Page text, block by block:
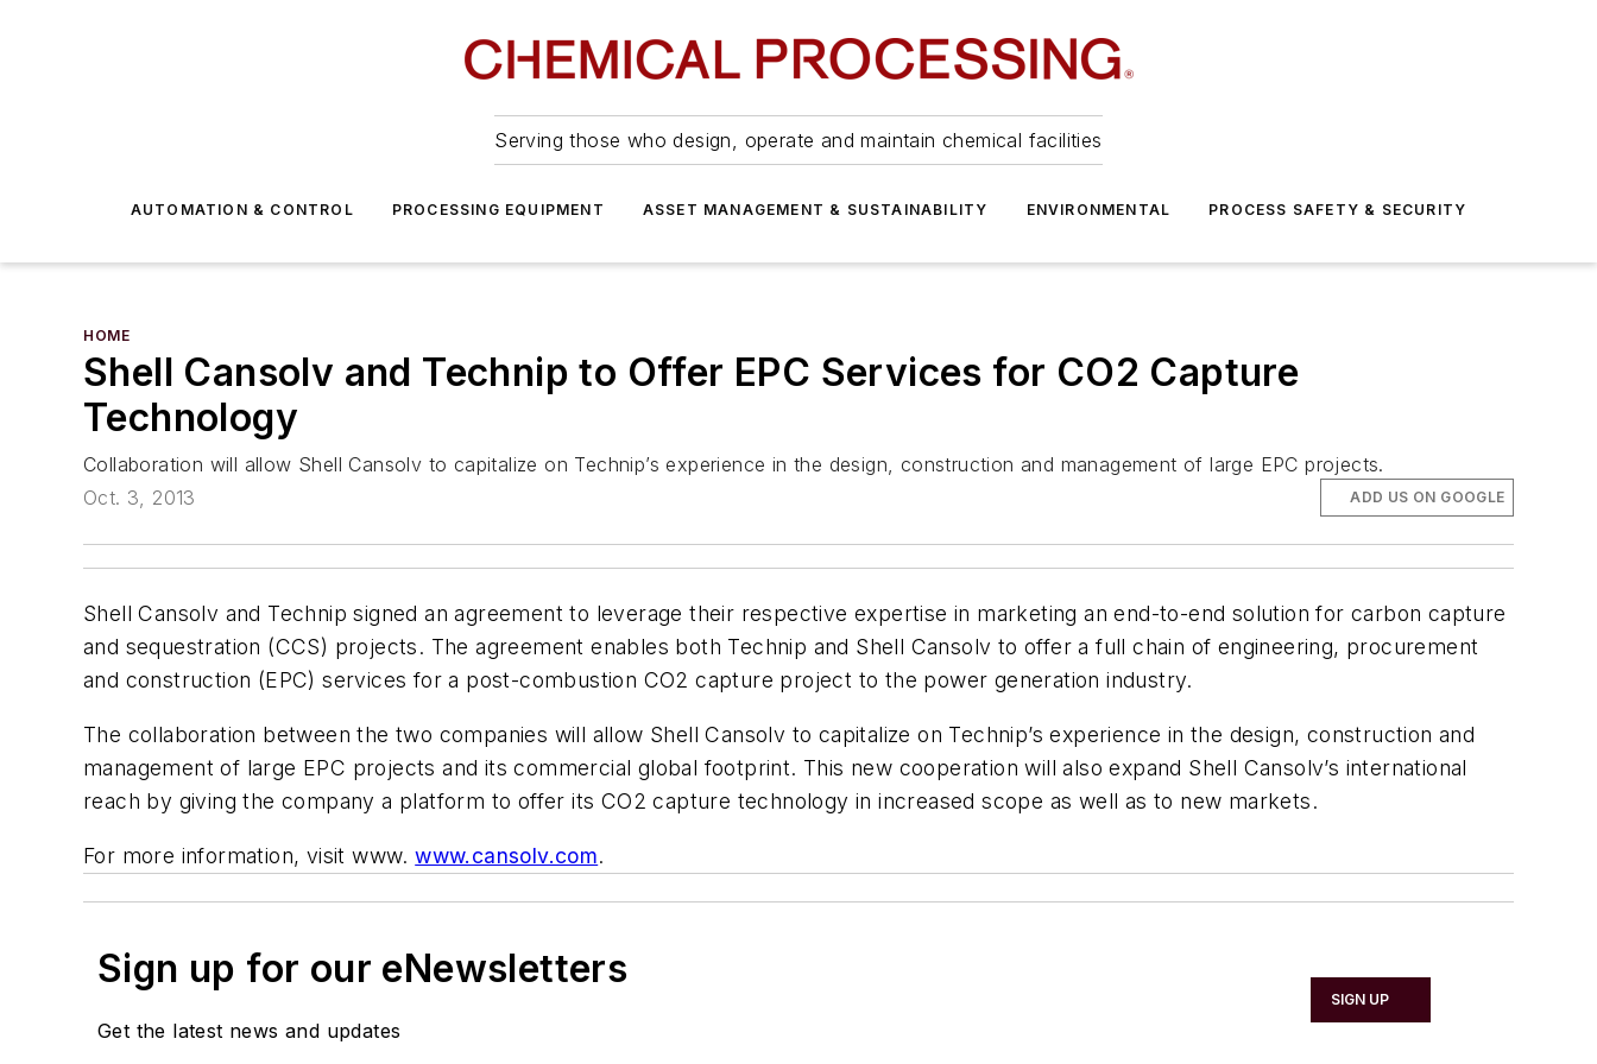
Serving those who design, operate and maintain chemical facilities
AUTOMATION & CONTROL PROCESSING EQUIPMENT ASSET MANAGEMENT & SUSTAINABILITY ENVIRONMENTAL PROCESS SAFETY & SECURITY
HOME
Shell Cansolv and Technip to Offer EPC Services for CO2 Capture
Technology
Collaboration will allow Shell Cansolv to capitalize on Technip’s experience in the design, construction and management of large EPC projects.
Oct. 3, 2013
ADD US ON GOOGLE
Shell Cansolv and Technip signed an agreement to leverage their respective expertise in marketing an end-to-end solution for carbon capture
and sequestration (CCS) projects. The agreement enables both Technip and Shell Cansolv to offer a full chain of engineering, procurement
and construction (EPC) services for a post-combustion CO2 capture project to the power generation industry.
The collaboration between the two companies will allow Shell Cansolv to capitalize on Technip’s experience in the design, construction and
management of large EPC projects and its commercial global footprint. This new cooperation will also expand Shell Cansolv’s international
reach by giving the company a platform to offer its CO2 capture technology in increased scope as well as to new markets.
For more information, visit www.www.cansolv.com.
Sign up for our eNewsletters
Get the latest news and updates
SIGN UP